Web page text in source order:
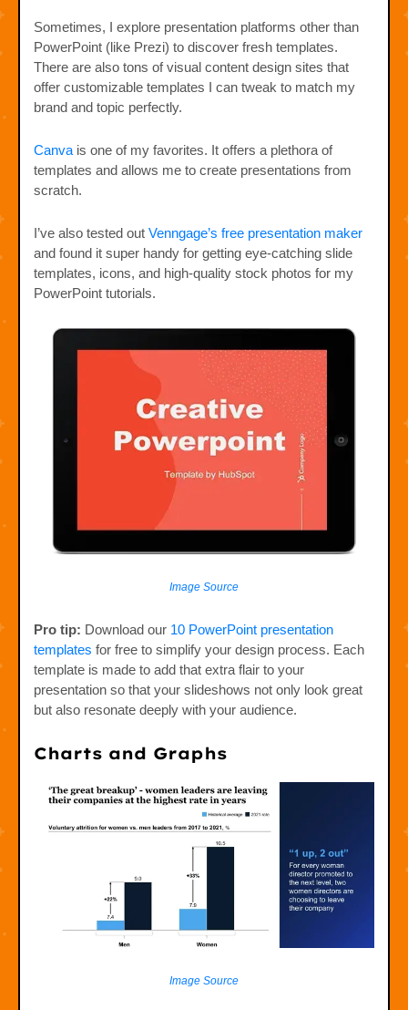
Sometimes, I explore presentation platforms other than
PowerPoint (like Prezi) to discover fresh templates.
There are also tons of visual content design sites that
offer customizable templates I can tweak to match my
brand and topic perfectly.
Canvais one of my favorites. It offers a plethora of
templates and allows me to create presentations from
scratch.
I’ve also tested out Venngage’s free presentation maker
and found it super handy for getting eye-catching slide
templates, icons, and high-quality stock photos for my
PowerPoint tutorials.
Image Source
Pro tip: Download our 10 PowerPoint presentation
templates for free to simplify your design process. Each
template is made to add that extra flair to your
presentation so that your slideshows not only look great
but also resonate deeply with your audience.
Charts and Graphs
Image Source